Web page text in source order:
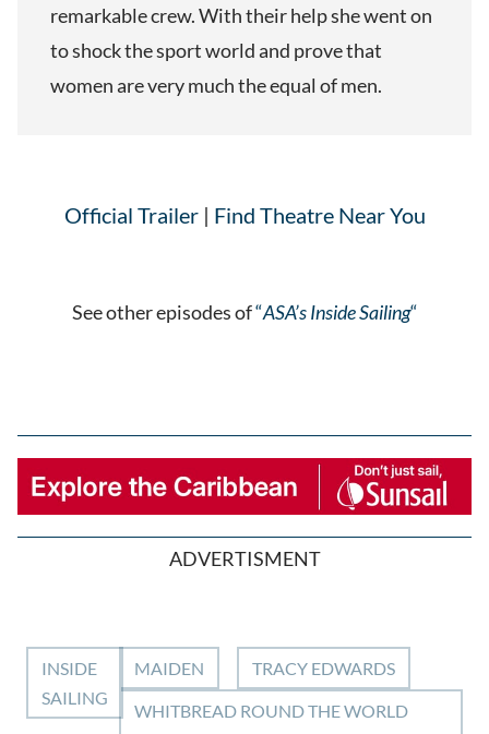
remarkable crew. With their help she went on
to shock the sport world and prove that
women are very much the equal of men.
Official Trailer| Find Theatre Near You
See other episodes of“ASA’s Inside Sailing“
ADVERTISMENT
INSIDE
SAILING
MAIDEN TRACY EDWARDS
WHITBREAD ROUND THE WORLD